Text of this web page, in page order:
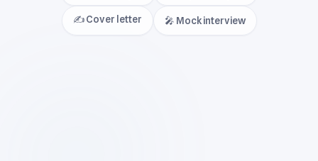
✍️ Cover letter 🎤 Mock interview